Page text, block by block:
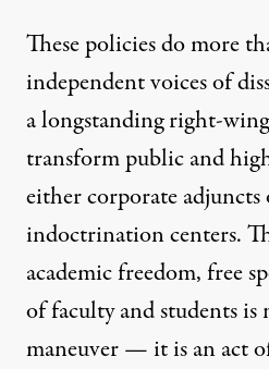
These policies do more
independent voices of
a longstanding right-
transform public and
either corporate
indoctrination centers.
academic freedom, free
of faculty and students
maneuver — it is an act